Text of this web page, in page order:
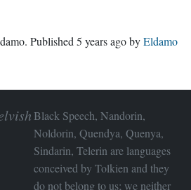
. Published 5 years agobyEldamo
Black Speech, Nandorin,
Noldorin, Quendya, Quenya,
Sindarin, Telerin are languages
conceived by Tolkien and they
do not belong to us; we neither